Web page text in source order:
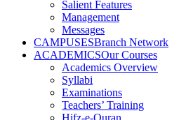
Salient Features
Management
Messages
CAMPUSESBranch Network
ACADEMICSOur Courses
Academics Overview
Syllabi
Examinations
Teachers’ Training
Hifz-e-Quran